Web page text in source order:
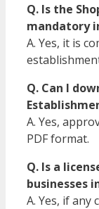
Q. Is the
mandatory
A. Yes, it is
Q. Can I
A. Yes,
PDF format.
Q. Is a
businesses
A. Yes, if any